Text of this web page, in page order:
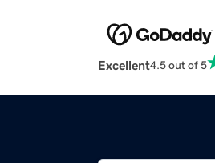
Excellent4.5 out of 5